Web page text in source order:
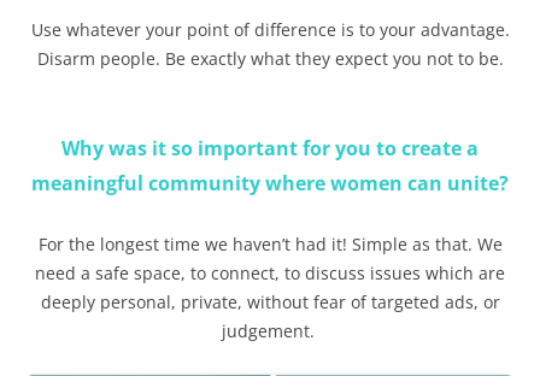
Use whatever your point of difference is to your advantage.
Disarm people. Be exactly what they expect you not to be.
Why was it so important for you to create a
meaningful community where women can unite?
For the longest time we haven’t had it! Simple as that. We
need a safe space, to connect, to discuss issues which are
deeply personal, private, without fear of targeted ads, or
judgement.